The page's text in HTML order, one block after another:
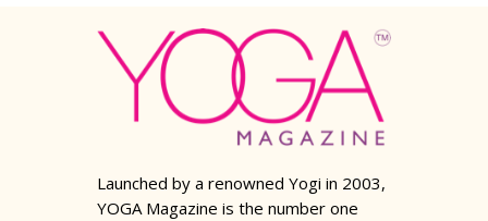
Launched by a renowned Yogi in 2003,
YOGA Magazine is the number one